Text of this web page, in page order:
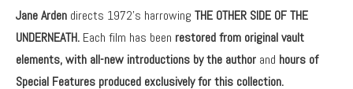
Jane Arden directs 1972’s harrowing THE OTHER SIDE OF THE
UNDERNEATH. Each film has been restored from original vault
elements, with all-new introductions by the author and hours of
Special Features produced exclusively for this collection.